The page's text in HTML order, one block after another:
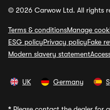
© 2026 Carwow Ltd. All rights
Terms & conditionsManage
ESG policyPrivacy policyFake
Modern slavery statement
UK Germany